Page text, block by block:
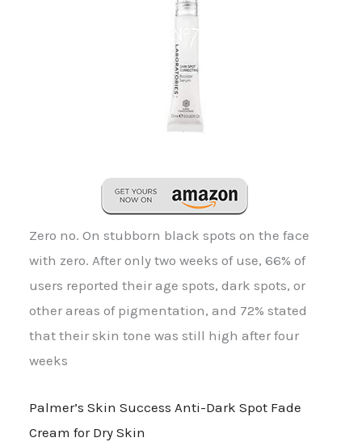
Zero no. On stubborn black spots on the face
with zero. After only two weeks of use, 66% of
users reported their age spots, dark spots, or
other areas of pigmentation, and 72% stated
that their skin tone was still high after four
weeks
Palmer’s Skin Success Anti-Dark Spot Fade
Cream for Dry Skin